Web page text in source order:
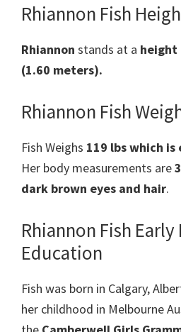
Rhiannon Fish
Rhiannon stands at a height
(1.60 meters).
Rhiannon Fish
Fish Weighs 119 lbs which
Her body measurements are
dark brown eyes and hair.
Rhiannon Fish Early
Education
Fish was born in Calgary,
her childhood in Melbourne